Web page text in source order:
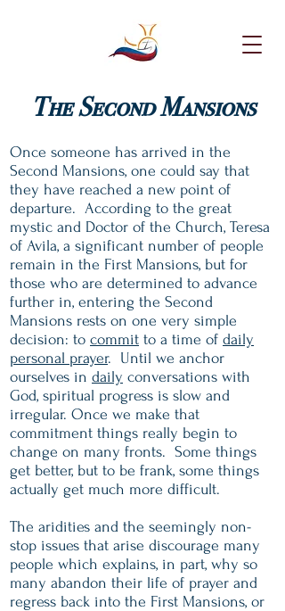
The Second Mansions
Once someone has arrived in the
Second Mansions, one could say that
they have reached a new point of
departure. According to the great
mystic and Doctor of the Church, Teresa
of Avila, a significant number of people
remain in the First Mansions, but for
those who are determined to advance
further in, entering the Second
Mansions rests on one very simple
decision: to commit to a time of daily
personal prayer. Until we anchor
ourselves in daily conversations with
God, spiritual progress is slow and
irregular. Once we make that
commitment things really begin to
change on many fronts. Some things
get better, but to be frank, some things
actually get much more difficult.
The aridities and the seemingly non-
stop issues that arise discourage many
people which explains, in part, why so
many abandon their life of prayer and
regress back into the First Mansions, or